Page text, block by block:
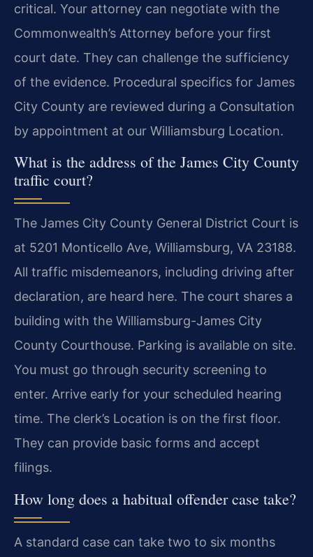
critical. Your attorney can negotiate with the
Commonwealth’s Attorney before your first
court date. They can challenge the sufficiency
of the evidence. Procedural specifics for James
City County are reviewed during a Consultation
by appointment at our Williamsburg Location.
What is the address of the James City County
traffic court?
The James City County General District Court is
at 5201 Monticello Ave, Williamsburg, VA 23188.
All traffic misdemeanors, including driving after
declaration, are heard here. The court shares a
building with the Williamsburg-James City
County Courthouse. Parking is available on site.
You must go through security screening to
enter. Arrive early for your scheduled hearing
time. The clerk’s Location is on the first floor.
They can provide basic forms and accept
filings.
How long does a habitual offender case take?
A standard case can take two to six months